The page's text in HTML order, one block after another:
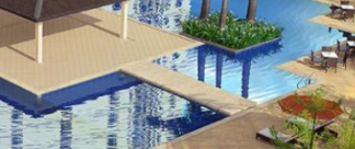
Arton is ensured to have a dedicated
well as an exclusive feature that’s unique
a dedicated area that offers a more